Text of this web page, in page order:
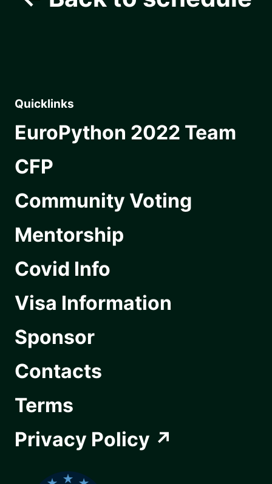
Quicklinks
EuroPython 2022 Team
CFP
Community Voting
Mentorship
Covid Info
Visa Information
Sponsor
Contacts
Terms
Privacy Policy